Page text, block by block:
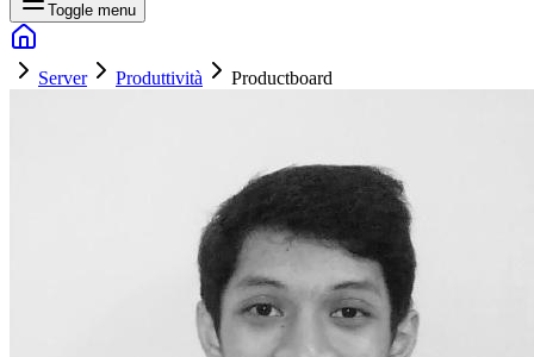
Toggle menu
Server Produttività Productboard